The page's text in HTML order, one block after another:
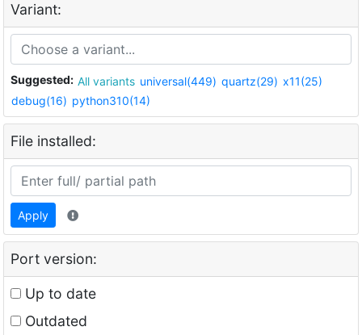
Variant:
Suggested: All variants universal(449) quartz(29) x11(25)
debug(16) python310(14)
File installed:
Apply
Port version:
Up to date
Outdated